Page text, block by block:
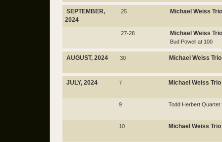
SEPTEMBER,
2024
25 Michael Weiss Trio
27-28 Michael Weiss Trio
Bud Powell at 100
AUGUST, 2024 30 Michael Weiss Trio
JULY, 2024 7 Michael Weiss Trio
9 Todd Herbert Quartet
10 Michael Weiss Trio